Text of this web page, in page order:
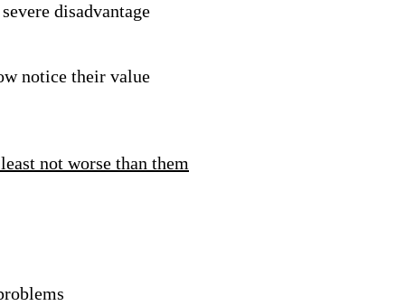
disadvantage
notice their value
not worse than them